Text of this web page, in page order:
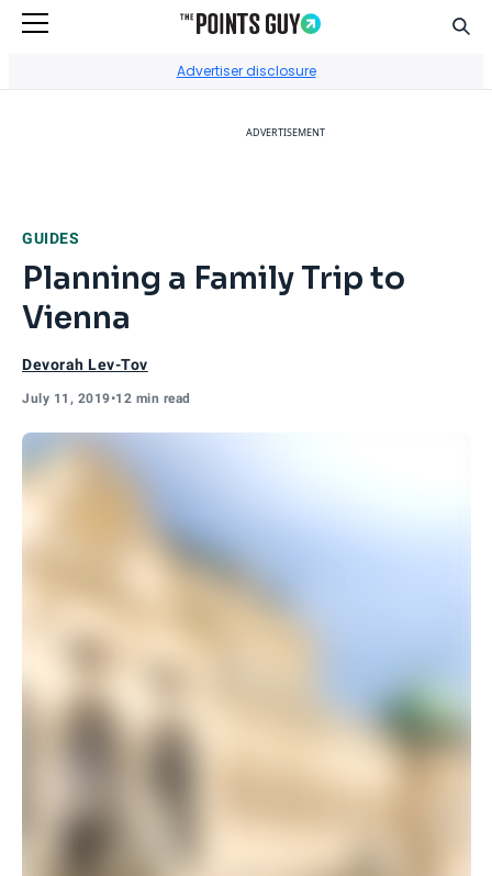
Advertiser disclosure
ADVERTISEMENT
GUIDES
Planning a Family Trip to
Vienna
Devorah Lev-Tov
July 11, 2019•12 min read